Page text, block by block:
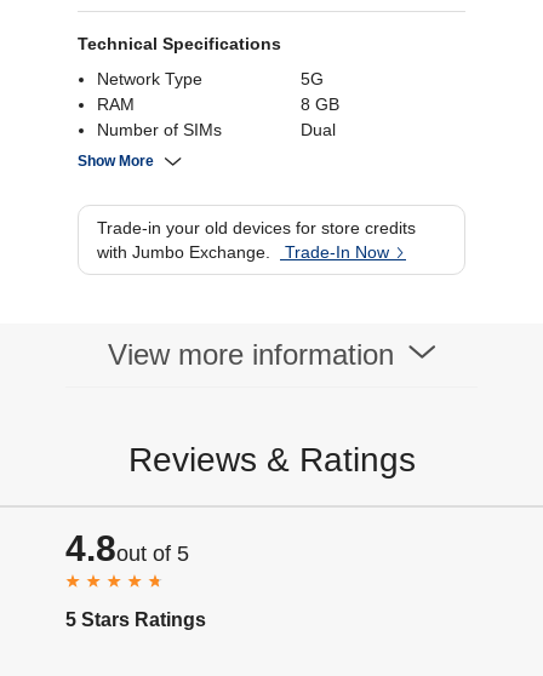
MediaTek Dimensity 7400X processor for
improved AI performance
Technical Specifications
Network Type
5G
RAM
8 GB
Number of SIMs
Dual
Internal Storage
Rear Camera
50 MP+13 MP
Processor Brand
Mediatek Dimensity
7400X
Show More
Trade-in your old devices for store credits
with Jumbo Exchange.
Trade-In Now
View more information
Reviews & Ratings
4.8out of 5
5 Stars Ratings